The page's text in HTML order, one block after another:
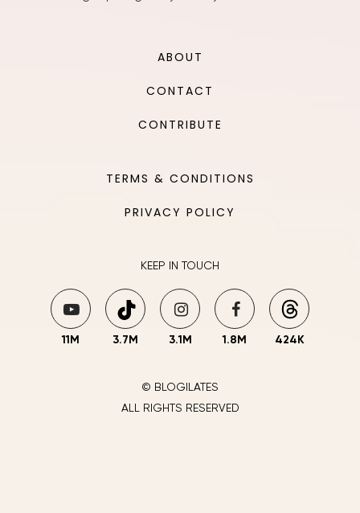
ABOUT
CONTACT
CONTRIBUTE
TERMS & CONDITIONS
PRIVACY POLICY
KEEP IN TOUCH
11M 3.7M 3.1M 1.8M 424K
© BLOGILATES
ALL RIGHTS RESERVED